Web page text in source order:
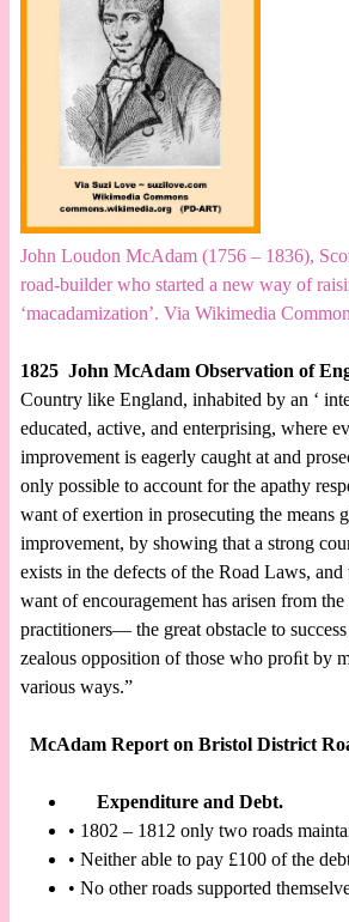
John Loudon McAdam (1756 – 1836),
road-builder who started a new way of
‘macadamization’. Via Wikimedia
1825 John McAdam Observation of
Country like England, inhabited by an ‘
educated, active, and enterprising, where
improvement is eagerly caught at and
only possible to account for the apathy
want of exertion in prosecuting the means
improvement, by showing that a strong
exists in the defects of the Road Laws,
want of encouragement has arisen from
practitioners— the great obstacle to
zealous opposition of those who proﬁt by
various ways.”
McAdam Report on Bristol District
Expenditure and Debt.
• 1802 – 1812 only two roads
• Neither able to pay £100 of the
• No other roads supported